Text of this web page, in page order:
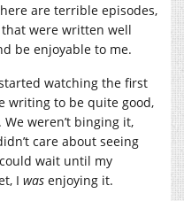
are terrible episodes,
were written well
be enjoyable to me.
watching the first
writing to be quite good,
weren’t binging it,
care about seeing
wait until my
I was enjoying it.